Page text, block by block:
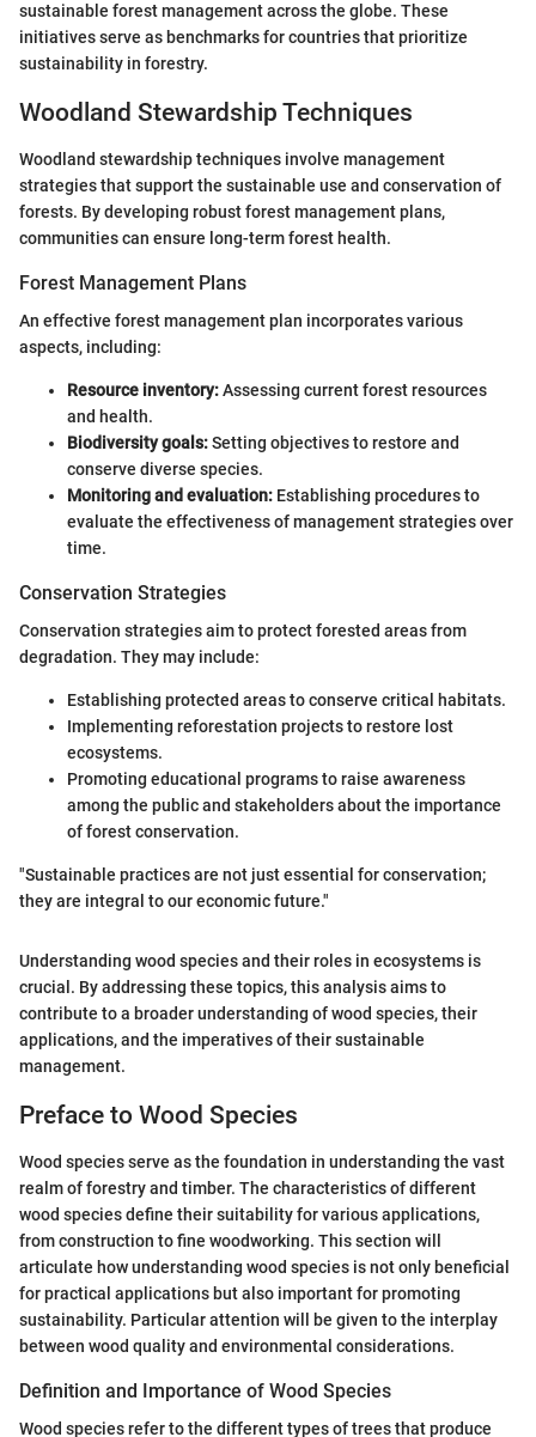
sustainable forest management across the globe. These
initiatives serve as benchmarks for countries that prioritize
sustainability in forestry.
Woodland Stewardship Techniques
Woodland stewardship techniques involve management
strategies that support the sustainable use and conservation of
forests. By developing robust forest management plans,
communities can ensure long-term forest health.
Forest Management Plans
An effective forest management plan incorporates various
aspects, including:
Resource inventory:Assessing current forest resources
and health.
Biodiversity goals:Setting objectives to restore and
conserve diverse species.
Monitoring and evaluation: Establishing procedures to
evaluate the effectiveness of management strategies over
time.
Conservation Strategies
Conservation strategies aim to protect forested areas from
degradation. They may include:
Establishing protected areas to conserve critical habitats.
Implementing reforestation projects to restore lost
ecosystems.
Promoting educational programs to raise awareness
among the public and stakeholders about the importance
of forest conservation.
"Sustainable practices are not just essential for conservation;
they are integral to our economic future."
Understanding wood species and their roles in ecosystems is
crucial. By addressing these topics, this analysis aims to
contribute to a broader understanding of wood species, their
applications, and the imperatives of their sustainable
management.
Preface to Wood Species
Wood species serve as the foundation in understanding the vast
realm of forestry and timber. The characteristics of different
wood species define their suitability for various applications,
from construction to fine woodworking. This section will
articulate how understanding wood species is not only beneficial
for practical applications but also important for promoting
sustainability. Particular attention will be given to the interplay
between wood quality and environmental considerations.
Definition and Importance of Wood Species
Wood species refer to the different types of trees that produce